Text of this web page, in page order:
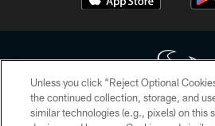
Copyright © 2026 Houston Texans. All
Unless you click “Reject Optional
the continued collection, storage, and
similar technologies (e.g., pixels) on this